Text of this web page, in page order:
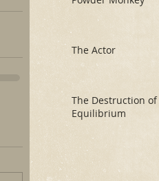
The Actor
The Destruction of
Equilibrium